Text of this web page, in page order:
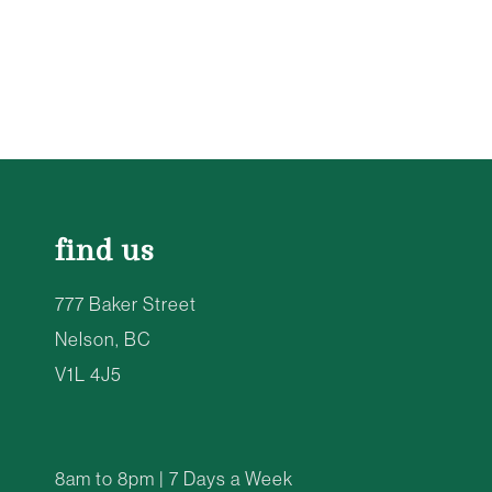
find us
777 Baker Street
Nelson, BC
V1L 4J5
8am to 8pm | 7 Days a Week